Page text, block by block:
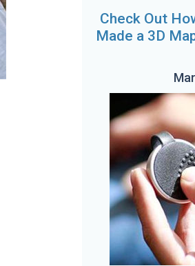
Check Out
Made a 3D